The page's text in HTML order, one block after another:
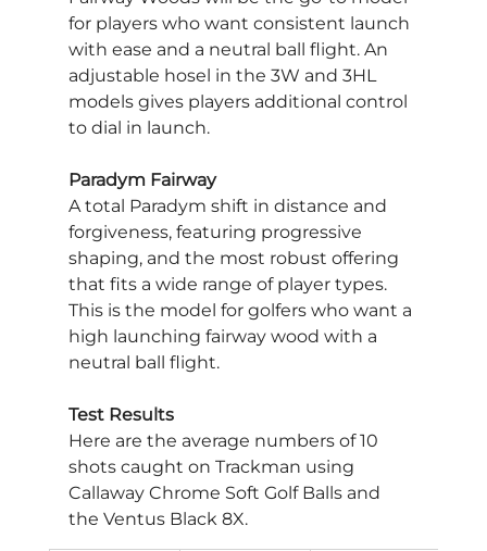
for players who want consistent launch
with ease and a neutral ball flight. An
adjustable hosel in the 3W and 3HL
models gives players additional control
to dial in launch.
Paradym Fairway
A total Paradym shift in distance and
forgiveness, featuring progressive
shaping, and the most robust offering
that fits a wide range of player types.
This is the model for golfers who want a
high launching fairway wood with a
neutral ball flight.
Test Results
Here are the average numbers of 10
shots caught on Trackman using
Callaway Chrome Soft Golf Balls and
the Ventus Black 8X.